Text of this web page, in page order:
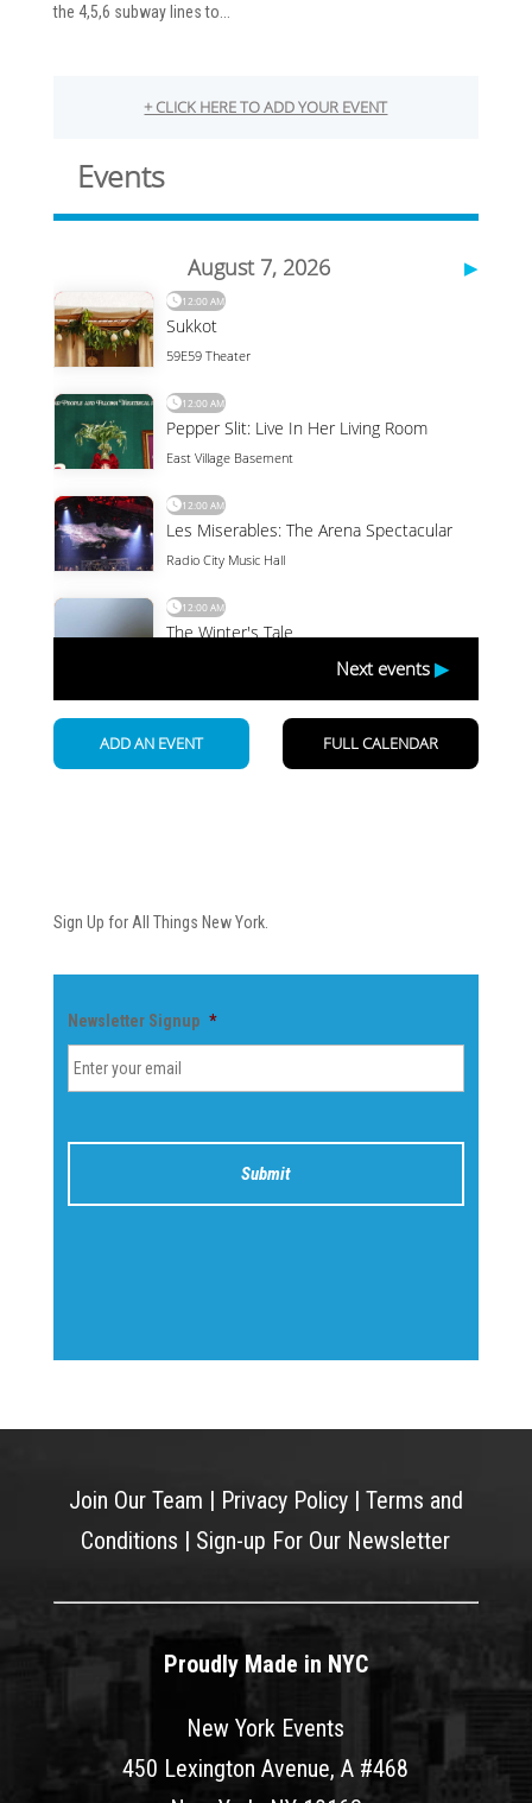
the 4,5,6 subway lines to...
Sign Up for All Things New York.
Newsletter Signup *
Join Our Team | Privacy Policy| Terms and
Conditions | Sign-up For Our Newsletter
Proudly Made in NYC
New York Events
450 Lexington Avenue, A #468